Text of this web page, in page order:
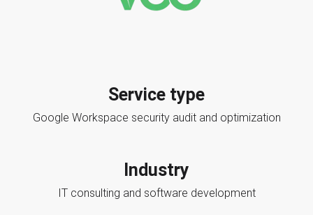
Service type
Google Workspace security audit and optimization
Industry
IT consulting and software development